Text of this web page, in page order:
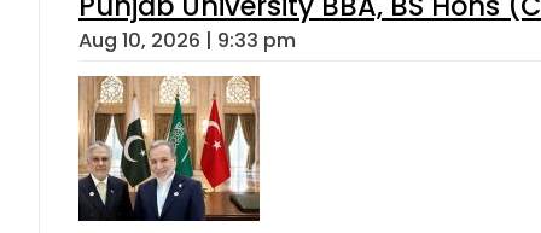
Aug 10, 2026 | 9:33 pm